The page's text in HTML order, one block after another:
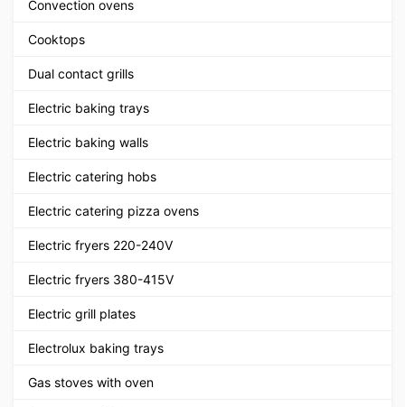
Convection ovens
Cooktops
Dual contact grills
Electric baking trays
Electric baking walls
Electric catering hobs
Electric catering pizza ovens
Electric fryers 220-240V
Electric fryers 380-415V
Electric grill plates
Electrolux baking trays
Gas stoves with oven